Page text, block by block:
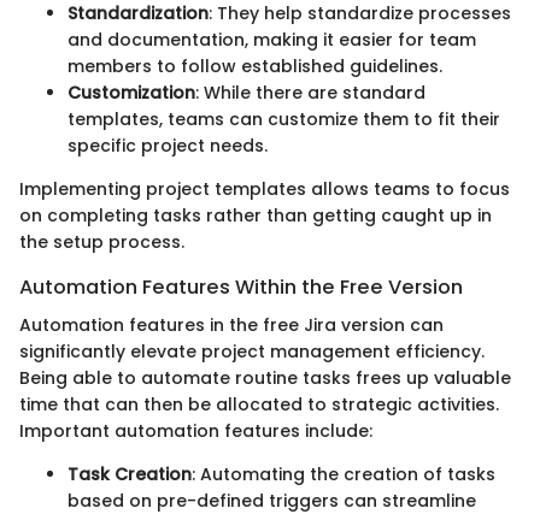
Standardization: They help standardize processes
and documentation, making it easier for team
members to follow established guidelines.
Customization: While there are standard
templates, teams can customize them to fit their
specific project needs.
Implementing project templates allows teams to focus
on completing tasks rather than getting caught up in
the setup process.
Automation Features Within the Free Version
Automation features in the free Jira version can
significantly elevate project management efficiency.
Being able to automate routine tasks frees up valuable
time that can then be allocated to strategic activities.
Important automation features include:
Task Creation: Automating the creation of tasks
based on pre-defined triggers can streamline